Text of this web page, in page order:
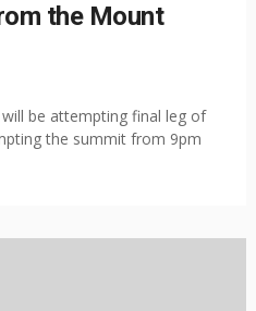
the Mount
be attempting final leg of
the summit from 9pm